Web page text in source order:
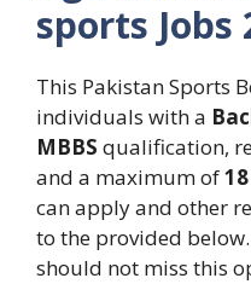
sports Jobs
This Pakistan Sports
individuals with a
MBBS qualification,
and a maximum of
can apply and other
to the provided
should not miss this